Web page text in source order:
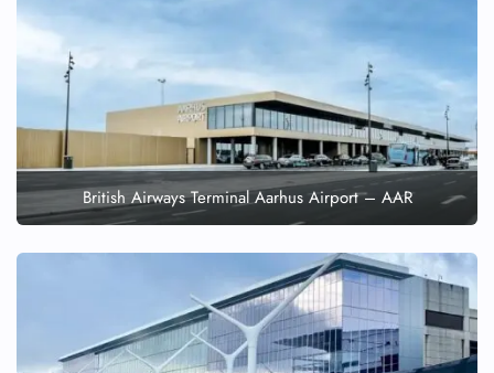
British Airways Terminal Aarhus Airport – AAR